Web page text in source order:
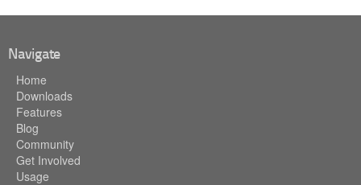
Navigate
Home
Downloads
Features
Blog
Community
Get Involved
Usage